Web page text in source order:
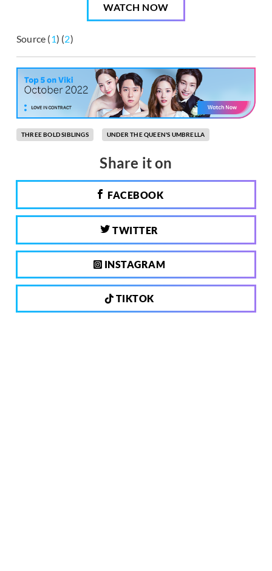
WATCH NOW
Source (1) (2)
THREE BOLD SIBLINGS UNDER THE QUEEN'S UMBRELLA
Share it on
FACEBOOK
TWITTER
INSTAGRAM
TIKTOK